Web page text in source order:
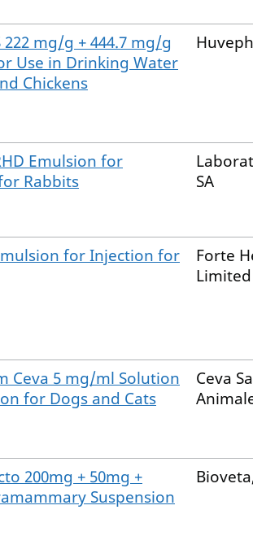
222 mg/g + 444.7 mg/g
Use in Drinking Water
Chickens
Emulsion for
Rabbits
SA
for Injection for
Forte
Limited
Ceva 5 mg/ml Solution
for Dogs and Cats
Ceva
200mg + 50mg +
Suspension